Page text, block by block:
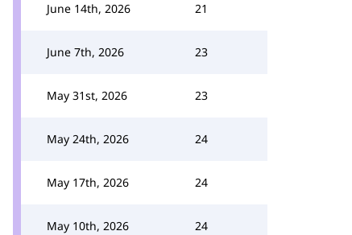
June 14th, 2026 21
June 7th, 2026 23
May 31st, 2026 23
May 24th, 2026 24
May 17th, 2026 24
May 10th, 2026 24